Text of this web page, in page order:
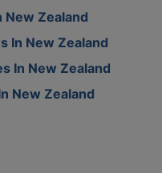
New Zealand
In New Zealand
In New Zealand
New Zealand